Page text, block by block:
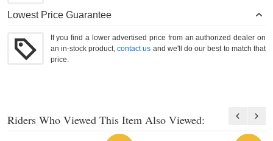
Lowest Price Guarantee
If you find a lower advertised price from an authorized dealer on
an in-stock product,contact us and we'll do our best to match that
price.
Riders Who Viewed This Item Also Viewed: